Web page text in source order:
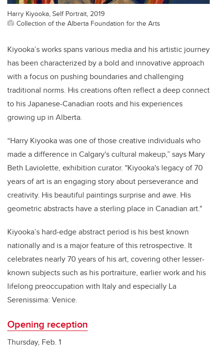
Harry Kiyooka, Self Portrait, 2019
Collection of the Alberta Foundation for the Arts
Kiyooka’s works spans various media and his artistic journey
has been characterized by a bold and innovative approach
with a focus on pushing boundaries and challenging
traditional norms. His creations often reflect a deep connect
to his Japanese-Canadian roots and his experiences
growing up in Alberta.
“Harry Kiyooka was one of those creative individuals who
made a difference in Calgary's cultural makeup,” says Mary
Beth Laviolette, exhibition curator. "Kiyooka's legacy of 70
years of art is an engaging story about perseverance and
creativity. His beautiful paintings surprise and awe. His
geometric abstracts have a sterling place in Canadian art."
Kiyooka’s hard-edge abstract period is his best known
nationally and is a major feature of this retrospective. It
celebrates nearly 70 years of his art, covering other lesser-
known subjects such as his portraiture, earlier work and his
lifelong preoccupation with Italy and especially La
Serenissima: Venice.
Opening reception
Thursday, Feb. 1